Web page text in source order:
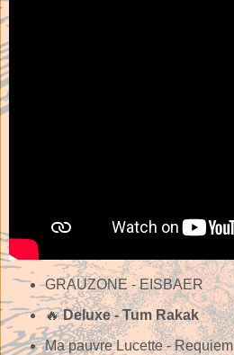
GRAUZONE - EISBAER
🔥Deluxe - Tum Rakak
Ma pauvre Lucette - Requiem